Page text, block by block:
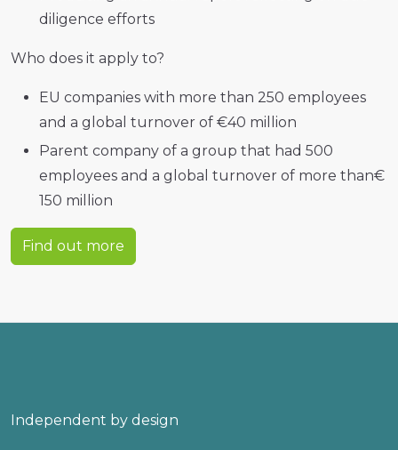
diligence efforts
Who does it apply to?
EU companies with more than 250 employees
and a global turnover of €40 million
Parent company of a group that had 500
employees and a global turnover of more than€
150 million
Find out more
Independent by design